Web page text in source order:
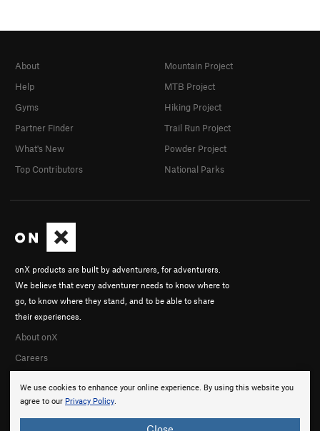
We use cookies to enhance your online experience. By using this website you
agree to our Privacy Policy.
onX products are built by adventurers, for adventurers.
We believe that every adventurer needs to know where to
go, to know where they stand, and to be able to share
their experiences.
About onX
Careers
About
Help
Gyms
Partner Finder
What's New
Top Contributors
Mountain Project
MTB Project
Hiking Project
Trail Run Project
Powder Project
National Parks